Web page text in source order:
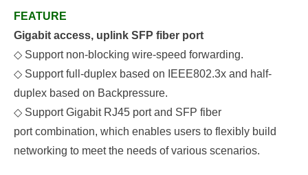
FEATURE
Gigabit access, uplink SFP fiber port
◇ Support non-blocking wire-speed forwarding.
◇ Support full-duplex based on IEEE802.3x and half-
duplex based on Backpressure.
◇ Support Gigabit RJ45 portand SFP fiber
port combination, which enables users to flexibly build
networking to meet the needs of various scenarios.